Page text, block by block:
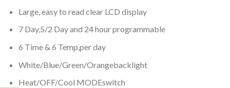
Large, easy to read clear LCD display
7 Day,5/2 Day and 24 hour programmable
6 Time & 6 Temp,per day
White/Blue/Green/Orangebacklight
Heat/OFF/Cool MODEswitch